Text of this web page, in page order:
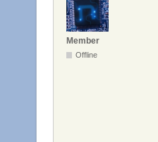
Member
Offline